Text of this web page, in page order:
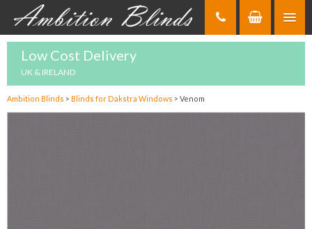
Low Cost Delivery
UK & IRELAND
Ambition Blinds > Blinds for Dakstra Windows > Venom